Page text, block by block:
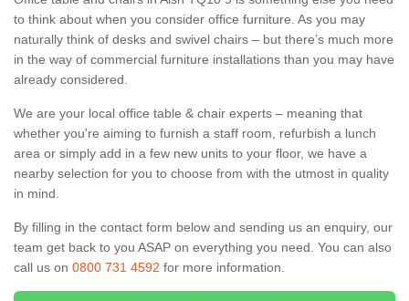
to think about when you consider office furniture. As you may
naturally think of desks and swivel chairs – but there’s much more
in the way of commercial furniture installations than you may have
already considered.
We are your local office table & chair experts – meaning that
whether you're aiming to furnish a staff room, refurbish a lunch
area or simply add in a few new units to your floor, we have a
nearby selection for you to choose from with the utmost in quality
in mind.
By filling in the contact form below and sending us an enquiry, our
team get back to you ASAP on everything you need. You can also
call us on 0800 731 4592 for more information.